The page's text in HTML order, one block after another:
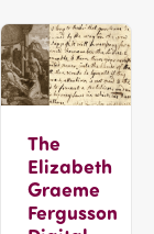
The
Elizabeth
Graeme
Fergusson